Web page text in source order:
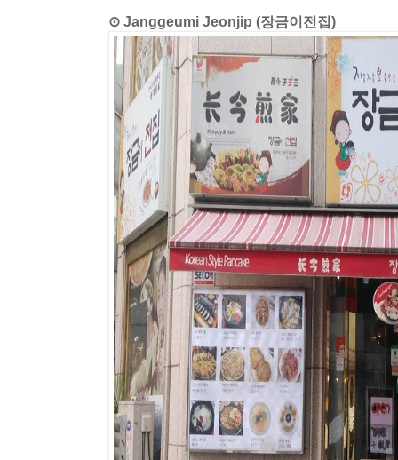
⊙ Janggeumi Jeonjip (장금이전집)